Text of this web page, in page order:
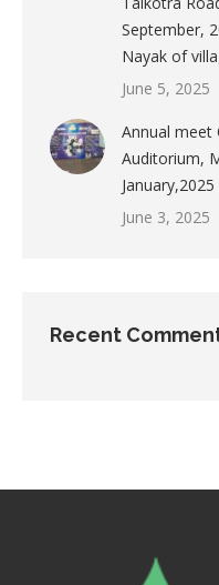
September,
Nayak of
June 5, 2025
Annual meet
Auditorium,
January,2025
June 3, 2025
Recent